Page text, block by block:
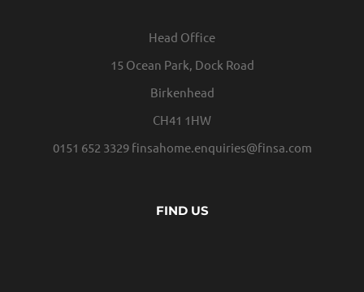
Head Office
15 Ocean Park, Dock Road
Birkenhead
CH41 1HW
0151 652 3329 finsahome.enquiries@finsa.com
FIND US